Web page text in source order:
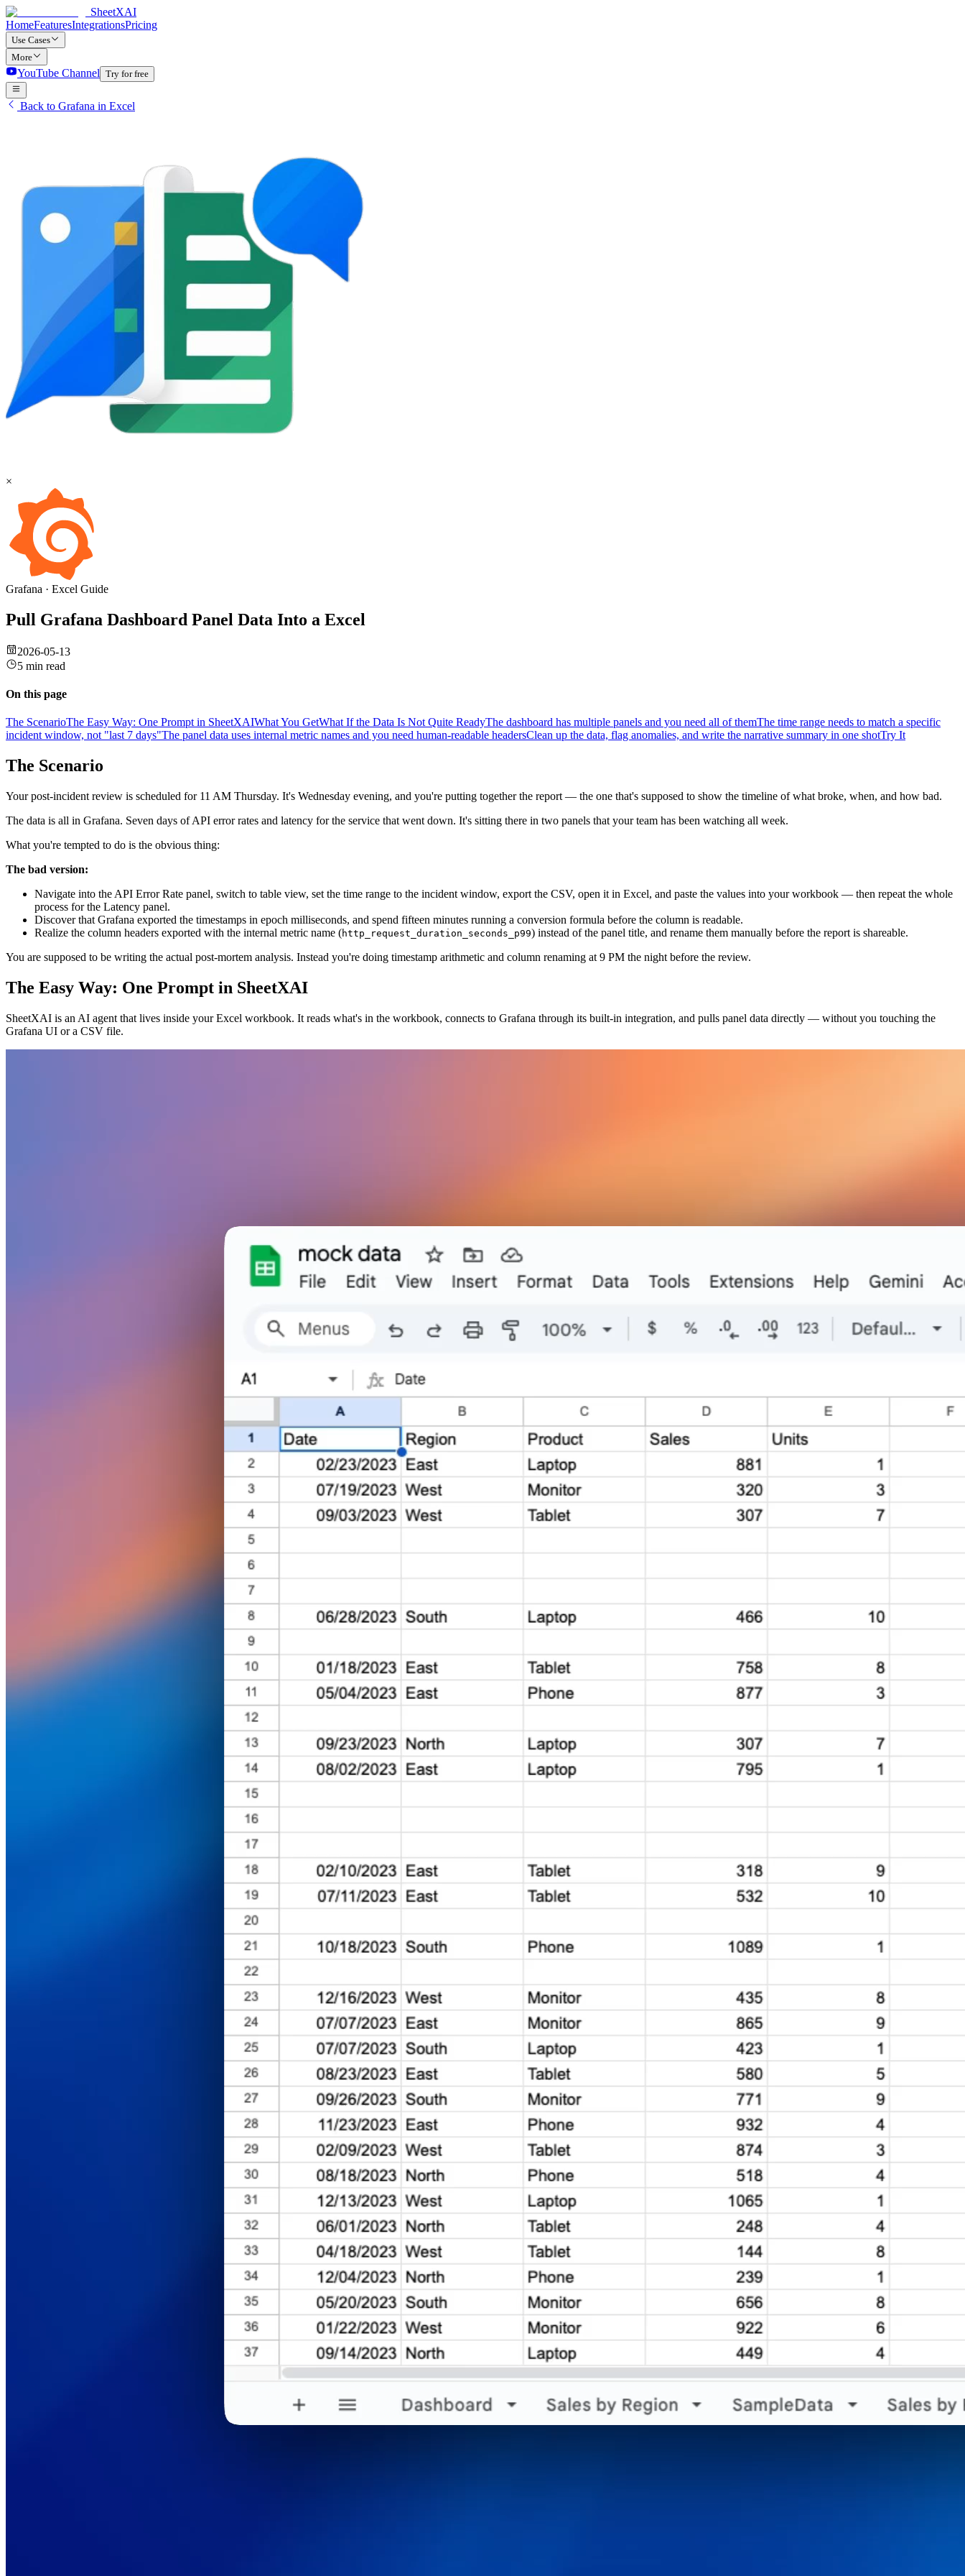
SheetXAI
HomeFeaturesIntegrationsPricing
Use Cases
More
YouTube Channel Try for free
Back to Grafana in Excel
×
Grafana · Excel Guide
Pull Grafana Dashboard Panel Data Into a Excel
2026-05-13
5 min read
On this page
The ScenarioThe Easy Way: One Prompt in SheetXAIWhat You GetWhat If the Data Is Not Quite ReadyThe dashboard has multiple panels and you need all of themThe time range needs to match a specific
incident window, not "last 7 days"The panel data uses internal metric names and you need human-readable headersClean up the data, flag anomalies, and write the narrative summary in one shotTry It
The Scenario
Your post-incident review is scheduled for 11 AM Thursday. It's Wednesday evening, and you're putting together the report — the one that's supposed to show the timeline of what broke, when, and how bad.
The data is all in Grafana. Seven days of API error rates and latency for the service that went down. It's sitting there in two panels that your team has been watching all week.
What you're tempted to do is the obvious thing:
The bad version:
Navigate into the API Error Rate panel, switch to table view, set the time range to the incident window, export the CSV, open it in Excel, and paste the values into your workbook — then repeat the whole
process for the Latency panel.
Discover that Grafana exported the timestamps in epoch milliseconds, and spend fifteen minutes running a conversion formula before the column is readable.
Realize the column headers exported with the internal metric name (http_request_duration_seconds_p99) instead of the panel title, and rename them manually before the report is shareable.
You are supposed to be writing the actual post-mortem analysis. Instead you're doing timestamp arithmetic and column renaming at 9 PM the night before the review.
The Easy Way: One Prompt in SheetXAI
SheetXAI is an AI agent that lives inside your Excel workbook. It reads what's in the workbook, connects to Grafana through its built-in integration, and pulls panel data directly — without you touching the
Grafana UI or a CSV file.